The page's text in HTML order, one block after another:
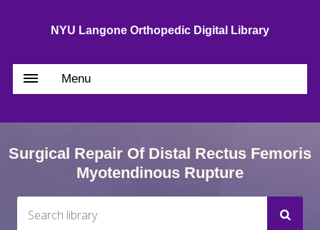
NYU Langone Orthopedic Digital Library
Menu
Surgical Repair Of Distal Rectus Femoris
Myotendinous Rupture